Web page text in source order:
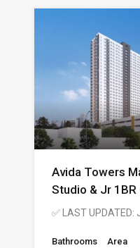
Avida Towers
Studio & Jr 1BR
✅ LAST UPDATED:
Bathrooms Area